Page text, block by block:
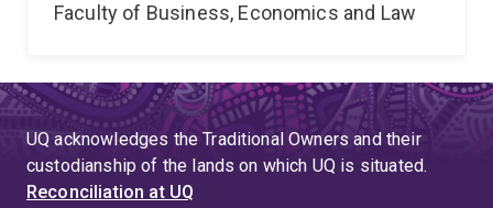
Faculty of Business, Economics and Law
UQ acknowledges the Traditional Owners and their
custodianship of the lands on which UQ is situated.
Reconciliation at UQ